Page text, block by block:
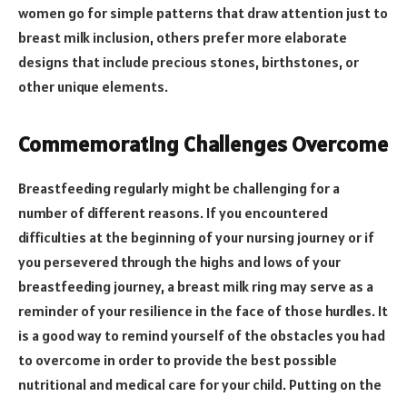
women go for simple patterns that draw attention just to
breast milk inclusion, others prefer more elaborate
designs that include precious stones, birthstones, or
other unique elements.
Commemorating Challenges Overcome
Breastfeeding regularly might be challenging for a
number of different reasons. If you encountered
difficulties at the beginning of your nursing journey or if
you persevered through the highs and lows of your
breastfeeding journey, a breast milk ring may serve as a
reminder of your resilience in the face of those hurdles. It
is a good way to remind yourself of the obstacles you had
to overcome in order to provide the best possible
nutritional and medical care for your child. Putting on the